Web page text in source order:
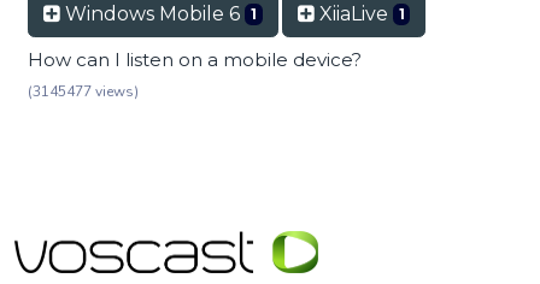
Windows Mobile 6 1 XiiaLive 1
How can I listen on a mobile device?
(3145477 views)